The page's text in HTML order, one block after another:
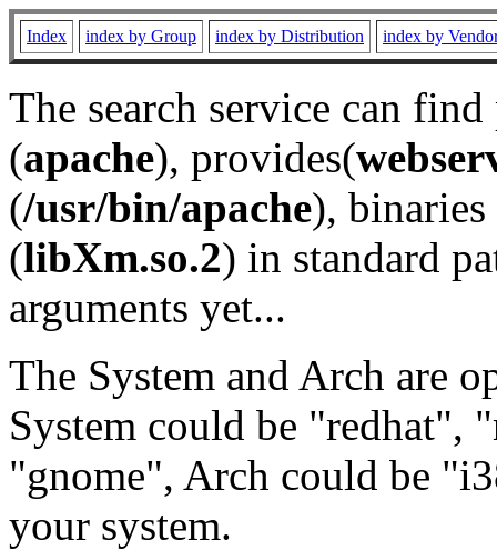
Index index by Group index by Distribution index by
The search service can
(apache), provides(
(/usr/bin/apache), binaries
(libXm.so.2) in standard
arguments yet...
The System and Arch are
System could be "redhat",
"gnome", Arch could be
your system.